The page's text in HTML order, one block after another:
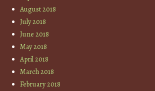
August 2018
July 2018
June 2018
May 2018
April 2018
March 2018
February 2018